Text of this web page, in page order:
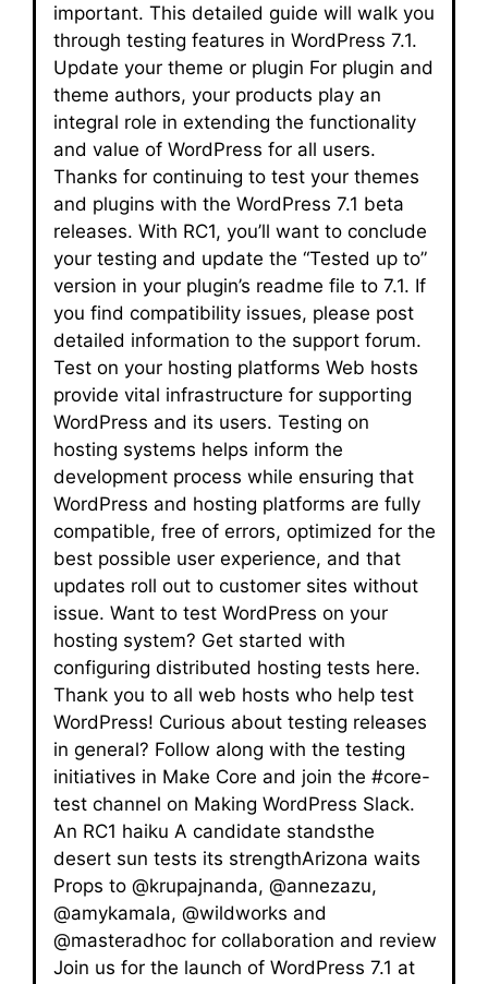
important. This detailed guide will walk you
through testing features in WordPress 7.1.
Update your theme or plugin For plugin and
theme authors, your products play an
integral role in extending the functionality
and value of WordPress for all users.
Thanks for continuing to test your themes
and plugins with the WordPress 7.1 beta
releases. With RC1, you’ll want to conclude
your testing and update the “Tested up to”
version in your plugin’s readme file to 7.1. If
you find compatibility issues, please post
detailed information to the support forum.
Test on your hosting platforms Web hosts
provide vital infrastructure for supporting
WordPress and its users. Testing on
hosting systems helps inform the
development process while ensuring that
WordPress and hosting platforms are fully
compatible, free of errors, optimized for the
best possible user experience, and that
updates roll out to customer sites without
issue. Want to test WordPress on your
hosting system? Get started with
configuring distributed hosting tests here.
Thank you to all web hosts who help test
WordPress! Curious about testing releases
in general? Follow along with the testing
initiatives in Make Core and join the #core-
test channel on Making WordPress Slack.
An RC1 haiku A candidate standsthe
desert sun tests its strengthArizona waits
Props to @krupajnanda, @annezazu,
@amykamala, @wildworks and
@masteradhoc for collaboration and review
Join us for the launch of WordPress 7.1 at